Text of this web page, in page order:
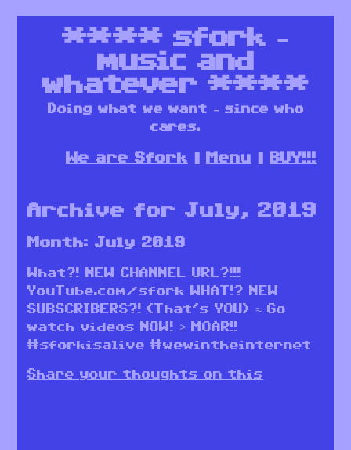
****sfork –
music and
whatever****
Doing what we want – since who
cares.
We are Sfork Menu BUY!!!
Archive for July, 2019
Month:July 2019
What?! NEW CHANNEL URL?!!!
YouTube.com/sfork WHAT!? NEW
SUBSCRIBERS?! (That’s YOU) ≈ Go
watch videos NOW! ≥ MOAR!!
#sforkisalive #wewintheinternet
Share your thoughts on this